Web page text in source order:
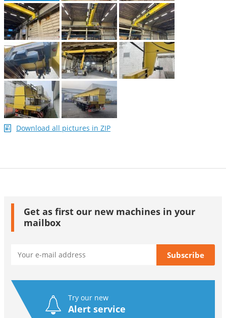
Download all pictures in ZIP
Get as first our new machines in your
mailbox
Try our new
Alert service